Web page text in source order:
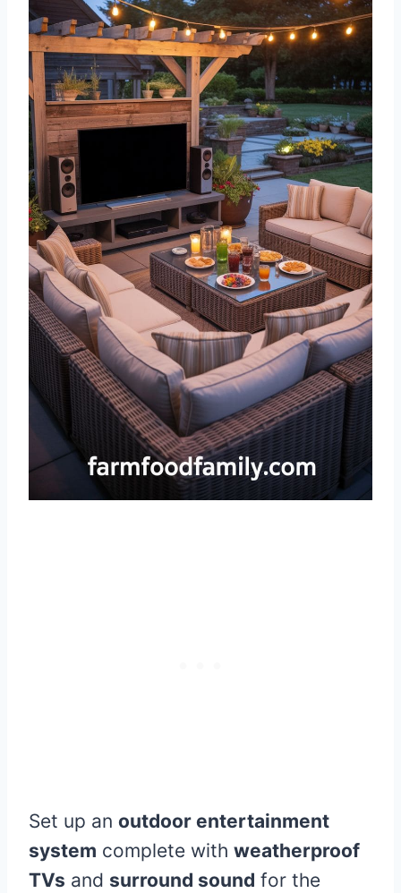
Set up an outdoor entertainment
system complete with weatherproof
TVs and surround sound for the